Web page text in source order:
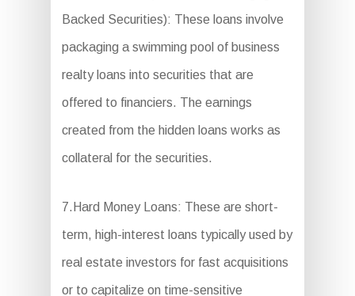
Backed Securities): These loans involve
packaging a swimming pool of business
realty loans into securities that are
offered to financiers. The earnings
created from the hidden loans works as
collateral for the securities.
7.Hard Money Loans: These are short-
term, high-interest loans typically used by
real estate investors for fast acquisitions
or to capitalize on time-sensitive